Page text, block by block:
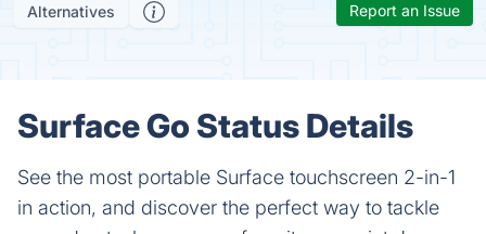
Alternatives Report an Issue
Surface Go Status Details
See the most portable Surface touchscreen 2-in-1
in action, and discover the perfect way to tackle